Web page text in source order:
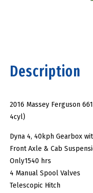
Description
2016 Massey Ferguson
4cyl)
Dyna 4, 40kph Gearbox
Front Axle & Cab
Only1540 hrs
4 Manual Spool Valves
Telescopic Hitch